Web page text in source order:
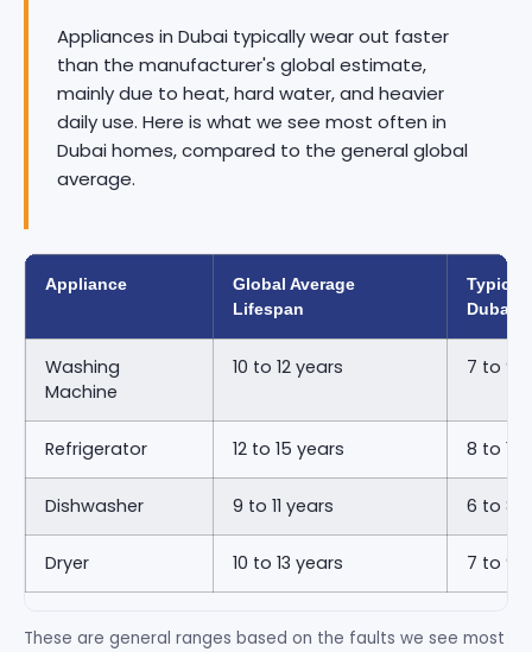
Appliances in Dubai typically wear out faster
than the manufacturer's global estimate,
mainly due to heat, hard water, and heavier
daily use. Here is what we see most often in
Dubai homes, compared to the general global
average.
Appliance
Global Average
Lifespan
Typical
Dubai
Washing
Machine
10 to 12 years 7 to 9
Refrigerator 12 to 15 years 8 to 11
Dishwasher 9 to 11 years 6 to 8
Dryer 10 to 13 years 7 to 9
These are general ranges based on the faults we see most